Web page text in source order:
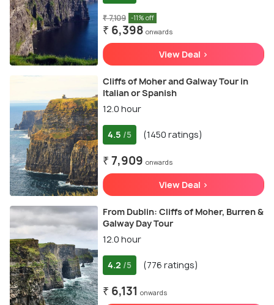
₹ 7,109 -11% off
₹ 6,398 onwards
View Deal >
Cliffs of Moher and Galway Tour in
Italian or Spanish
12.0 hour
4.5 /5 (1450 ratings)
₹ 7,909 onwards
View Deal >
From Dublin: Cliffs of Moher, Burren &
Galway Day Tour
12.0 hour
4.2 /5 (776 ratings)
₹ 6,131 onwards